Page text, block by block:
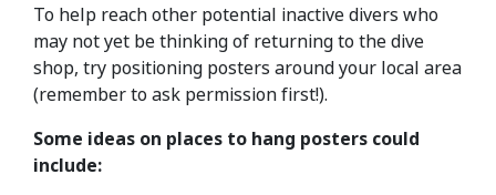
To help reach other potential inactive divers who
may not yet be thinking of returning to the dive
shop, try positioning posters around your local area
(remember to ask permission first!).
Some ideas on places to hang posters could
include: